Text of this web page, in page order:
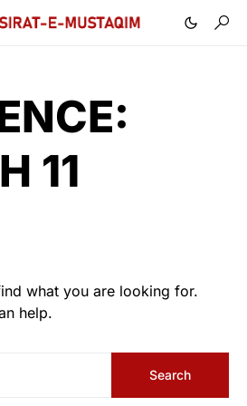
11
what you are looking for.
help.
Search